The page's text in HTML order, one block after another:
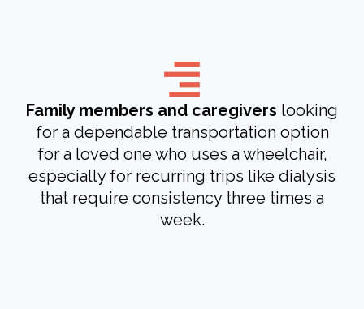
Family members and caregivers looking
for a dependable transportation option
for a loved one who uses a wheelchair,
especially for recurring trips like dialysis
that require consistency three times a
week.